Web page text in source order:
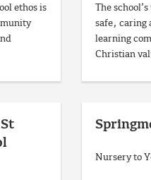
ethos is
The
safe, caring
learning
Christian
Nursery to